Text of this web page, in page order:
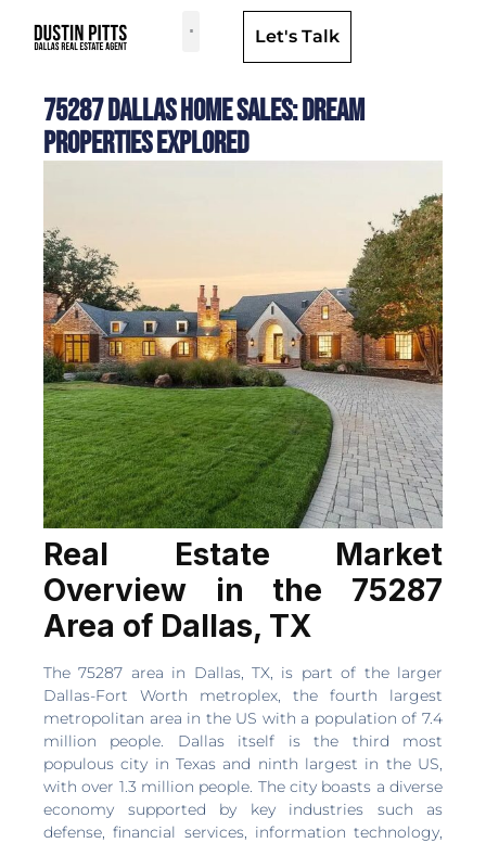
Let's Talk
75287 Dallas Home Sales: Dream
Properties Explored
Real Estate Market
Overview in the 75287
Area of Dallas, TX
The 75287 area in Dallas, TX, is part of the larger
Dallas-Fort Worth metroplex, the fourth largest
metropolitan area in the US with a population of 7.4
million people. Dallas itself is the third most
populous city in Texas and ninth largest in the US,
with over 1.3 million people. The city boasts a diverse
economy supported by key industries such as
defense, financial services, information technology,